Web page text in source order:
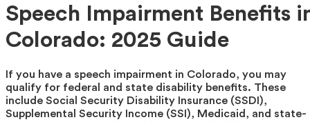
Speech Impairment Benefits
Colorado: 2025 Guide
If you have a speech impairment in Colorado, you may
qualify for federal and state disability benefits. These
include Social Security Disability Insurance (SSDI),
Supplemental Security Income (SSI), Medicaid, and state-